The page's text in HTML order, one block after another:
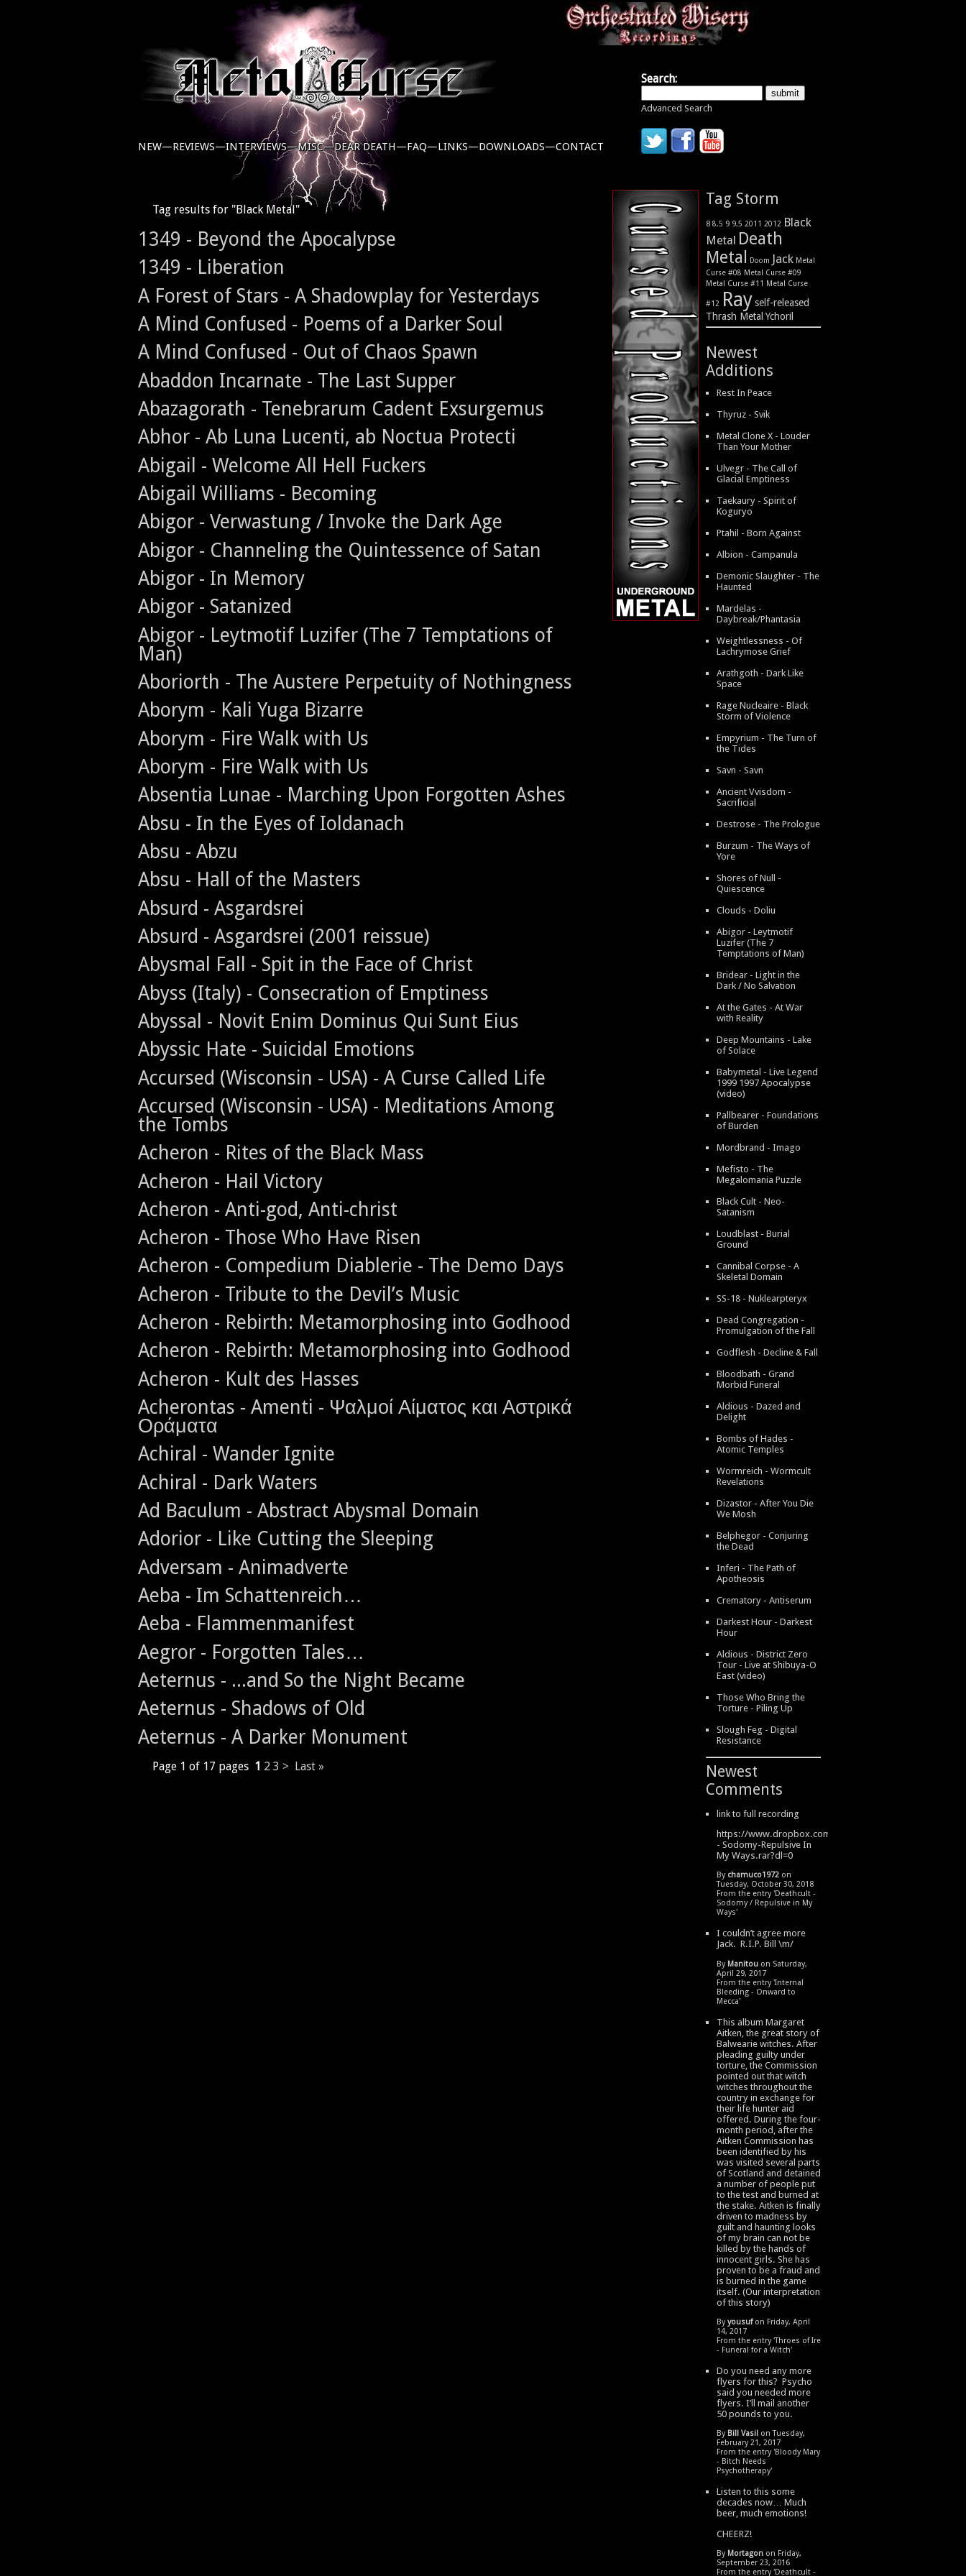
NEW—REVIEWS—INTERVIEWS—MISC—DEAR DEATH—FAQ—LINKS—DOWNLOADS—CONTACT
Search:
Advanced Search
Tag results for "Black Metal"
1349 - Beyond the Apocalypse
1349 - Liberation
A Forest of Stars - A Shadowplay for Yesterdays
A Mind Confused - Poems of a Darker Soul
A Mind Confused - Out of Chaos Spawn
Abaddon Incarnate - The Last Supper
Abazagorath - Tenebrarum Cadent Exsurgemus
Abhor - Ab Luna Lucenti, ab Noctua Protecti
Abigail - Welcome All Hell Fuckers
Abigail Williams - Becoming
Abigor - Verwastung / Invoke the Dark Age
Abigor - Channeling the Quintessence of Satan
Abigor - In Memory
Abigor - Satanized
Abigor - Leytmotif Luzifer (The 7 Temptations of
Man)
Aboriorth - The Austere Perpetuity of Nothingness
Aborym - Kali Yuga Bizarre
Aborym - Fire Walk with Us
Aborym - Fire Walk with Us
Absentia Lunae - Marching Upon Forgotten Ashes
Absu - In the Eyes of Ioldanach
Absu - Abzu
Absu - Hall of the Masters
Absurd - Asgardsrei
Absurd - Asgardsrei (2001 reissue)
Abysmal Fall - Spit in the Face of Christ
Abyss (Italy) - Consecration of Emptiness
Abyssal - Novit Enim Dominus Qui Sunt Eius
Abyssic Hate - Suicidal Emotions
Accursed (Wisconsin - USA) - A Curse Called Life
Accursed (Wisconsin - USA) - Meditations Among
the Tombs
Acheron - Rites of the Black Mass
Acheron - Hail Victory
Acheron - Anti-god, Anti-christ
Acheron - Those Who Have Risen
Acheron - Compedium Diablerie - The Demo Days
Acheron - Tribute to the Devil’s Music
Acheron - Rebirth: Metamorphosing into Godhood
Acheron - Rebirth: Metamorphosing into Godhood
Acheron - Kult des Hasses
Acherontas - Amenti - Ψαλμοί Αίματος και Αστρικά
Οράματα
Achiral - Wander Ignite
Achiral - Dark Waters
Ad Baculum - Abstract Abysmal Domain
Adorior - Like Cutting the Sleeping
Adversam - Animadverte
Aeba - Im Schattenreich…
Aeba - Flammenmanifest
Aegror - Forgotten Tales…
Aeternus - ...and So the Night Became
Aeternus - Shadows of Old
Aeternus - A Darker Monument
Page 1 of 17 pages 1 2 3 > Last »
Tag Storm
8 8.5 9 9.5 2011 2012 Black
Metal Death
Metal
Doom Jack Metal
Curse #08 Metal Curse #09
Metal Curse #11 Metal Curse
#12 Rayself-released
Thrash Metal Ychoril
Newest
Additions
Rest In Peace
Thyruz - Svik
Metal Clone X - Louder
Than Your Mother
Ulvegr - The Call of
Glacial Emptiness
Taekaury - Spirit of
Koguryo
Ptahil - Born Against
Albion - Campanula
Demonic Slaughter - The
Haunted
Mardelas -
Daybreak/Phantasia
Weightlessness - Of
Lachrymose Grief
Arathgoth - Dark Like
Space
Rage Nucleaire - Black
Storm of Violence
Empyrium - The Turn of
the Tides
Savn - Savn
Ancient Vvisdom -
Sacrificial
Destrose - The Prologue
Burzum - The Ways of
Yore
Shores of Null -
Quiescence
Clouds - Doliu
Abigor - Leytmotif
Luzifer (The 7
Temptations of Man)
Bridear - Light in the
Dark / No Salvation
At the Gates - At War
with Reality
Deep Mountains - Lake
of Solace
Babymetal - Live Legend
1999 1997 Apocalypse
(video)
Pallbearer - Foundations
of Burden
Mordbrand - Imago
Mefisto - The
Megalomania Puzzle
Black Cult - Neo-
Satanism
Loudblast - Burial
Ground
Cannibal Corpse - A
Skeletal Domain
SS-18 - Nuklearpteryx
Dead Congregation -
Promulgation of the Fall
Godflesh - Decline & Fall
Bloodbath - Grand
Morbid Funeral
Aldious - Dazed and
Delight
Bombs of Hades -
Atomic Temples
Wormreich - Wormcult
Revelations
Dizastor - After You Die
We Mosh
Belphegor - Conjuring
the Dead
Inferi - The Path of
Apotheosis
Crematory - Antiserum
Darkest Hour - Darkest
Hour
Aldious - District Zero
Tour - Live at Shibuya-O
East (video)
Those Who Bring the
Torture - Piling Up
Slough Feg - Digital
Resistance
Newest
Comments
link to full recording
https://www.dropbox.com/s/334s6w9y6lhdn4o/DeathCult
- Sodomy-Repulsive In
My Ways.rar?dl=0
By chamuco1972 on
Tuesday, October 30, 2018
From the entry 'Deathcult -
Sodomy / Repulsive in My
Ways'
I couldn’t agree more
Jack. R.I.P. Bill \m/
By Manitou on Saturday,
April 29, 2017
From the entry 'Internal
Bleeding - Onward to
Mecca'
This album Margaret
Aitken, the great story of
Balwearie witches. After
pleading guilty under
torture, the Commission
pointed out that witch
witches throughout the
country in exchange for
their life hunter aid
offered. During the four-
month period, after the
Aitken Commission has
been identified by his
was visited several parts
of Scotland and detained
a number of people put
to the test and burned at
the stake. Aitken is finally
driven to madness by
guilt and haunting looks
of my brain can not be
killed by the hands of
innocent girls. She has
proven to be a fraud and
is burned in the game
itself. (Our interpretation
of this story)
Byyousufon Friday, April
14, 2017
From the entry 'Throes of Ire
- Funeral for a Witch'
Do you need any more
flyers for this? Psycho
said you needed more
flyers. I’ll mail another
50 pounds to you.
By Bill Vasil on Tuesday,
February 21, 2017
From the entry 'Bloody Mary
- Bitch Needs
Psychotherapy'
Listen to this some
decades now… Much
beer, much emotions!
CHEERZ!
By Mortagon on Friday,
September 23, 2016
From the entry 'Deathcult -